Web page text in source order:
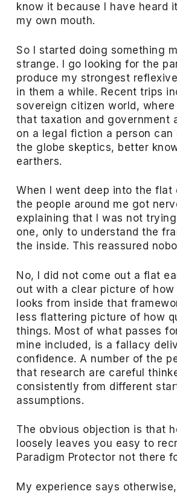
know it because I have heard
my own mouth.
So I started doing something
strange. I go looking for the
produce my strongest
in them a while. Recent trips
sovereign citizen world,
that taxation and government
on a legal fiction a person can
the globe skeptics, better
earthers.
When I went deep into the flat
the people around me got
explaining that I was not
one, only to understand the
the inside. This reassured
No, I did not come out a flat
out with a clear picture of
looks from inside that
less flattering picture of how
things. Most of what passes
mine included, is a fallacy
confidence. A number of the
that research are careful
consistently from different
assumptions.
The obvious objection is that
loosely leaves you easy to
Paradigm Protector not there
My experience says